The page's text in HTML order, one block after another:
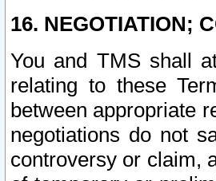
16. NEGOTIATION;
You and TMS shall
relating to these
between appropriate
negotiations do not
controversy or claim,